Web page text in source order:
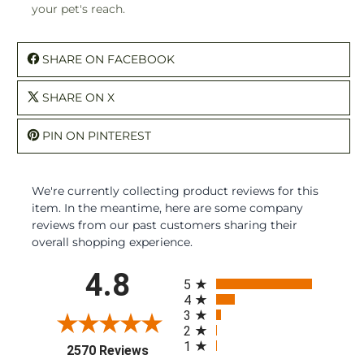
your pet's reach.
SHARE ON FACEBOOK
SHARE ON X
PIN ON PINTEREST
We're currently collecting product reviews for this
item. In the meantime, here are some company
reviews from our past customers sharing their
overall shopping experience.
4.8
2570 Reviews(opens in a new tab)
5
4
3
2
1